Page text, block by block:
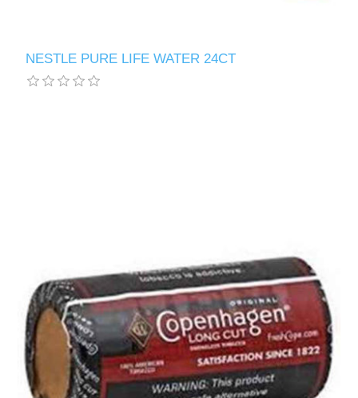
NESTLE PURE LIFE WATER 24CT